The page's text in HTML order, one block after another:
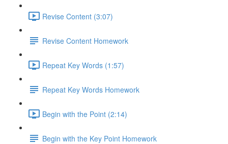
Revise Content (3:07)
Revise Content Homework
Repeat Key Words (1:57)
Repeat Key Words Homework
Begin with the Point (2:14)
Begin with the Key Point Homework